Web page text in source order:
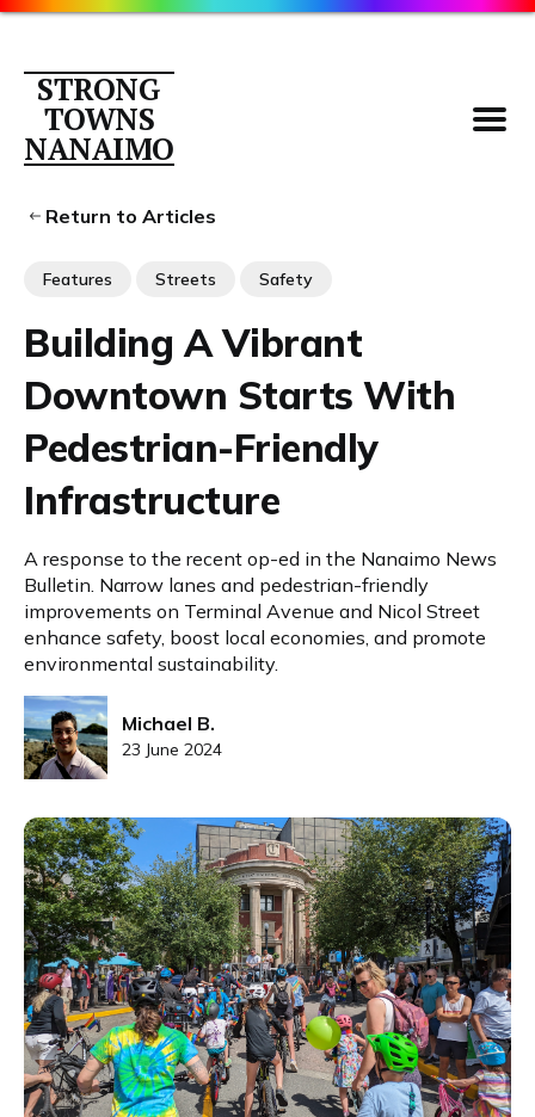
STRONG
TOWNS
NANAIMO
Contact
Return to Articles
Features Streets Safety
Building A Vibrant
Downtown Starts With
Pedestrian-Friendly
Infrastructure
A response to the recent op-ed in the Nanaimo News
Bulletin. Narrow lanes and pedestrian-friendly
improvements on Terminal Avenue and Nicol Street
enhance safety, boost local economies, and promote
environmental sustainability.
Michael B.
23 June 2024